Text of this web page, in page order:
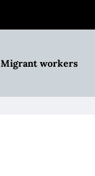
Migrant workers